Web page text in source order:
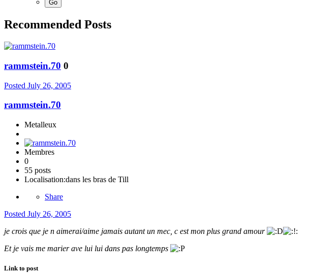
Recommended Posts
rammstein.70 0
Posted July 26, 2005
rammstein.70
Metalleux
Membres
0
55 posts
Localisation:dans les bras de Till
Share
Posted July 26, 2005
je crois que je n aimerai/aime jamais autant un mec, c est mon plus grand amour
Et je vais me marier ave lui lui dans pas longtemps
Link to post